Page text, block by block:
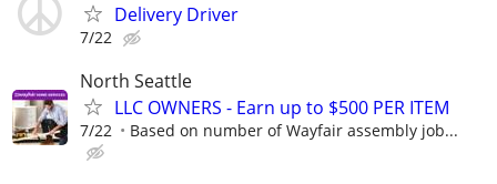
Delivery Driver
7/22
North Seattle
LLC OWNERS - Earn up to $500 PER ITEM
7/22 Based on number of Wayfair assembly job...